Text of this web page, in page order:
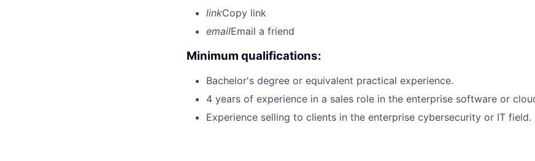
linkCopy link
emailEmail a friend
Minimum qualifications:
Bachelor's degree or equivalent practical experience.
4 years of experience in a sales role in the enterprise software or
Experience selling to clients in the enterprise cybersecurity or IT field.